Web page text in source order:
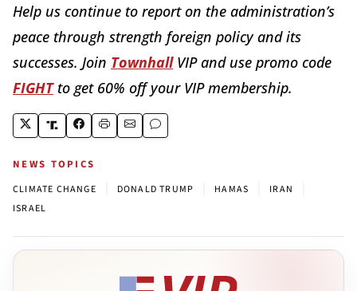
Help us continue to report on the administration’s
peace through strength foreign policy and its
successes. Join TownhallVIP and use promo code
FIGHTto get 60% off your VIP membership.
NEWS TOPICS
CLIMATE CHANGE DONALD TRUMP HAMAS IRAN
ISRAEL